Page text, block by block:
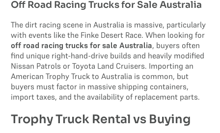
Off Road Racing Trucks for Sale Australia
The dirt racing scene in Australia is massive, particularly
with events like the Finke Desert Race. When looking for
off road racing trucks for sale Australia, buyers often
find unique right-hand-drive builds and heavily modified
Nissan Patrols or Toyota Land Cruisers. Importing an
American Trophy Truck to Australia is common, but
buyers must factor in massive shipping containers,
import taxes, and the availability of replacement parts.
Trophy Truck Rental vs Buying